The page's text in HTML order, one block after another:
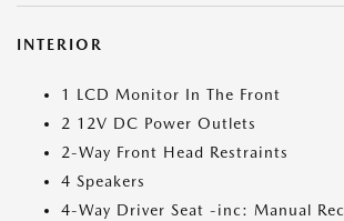
INTERIOR
1 LCD Monitor In The Front
2 12V DC Power Outlets
2-Way Front Head Restraints
4 Speakers
4-Way Driver Seat -inc: Manual